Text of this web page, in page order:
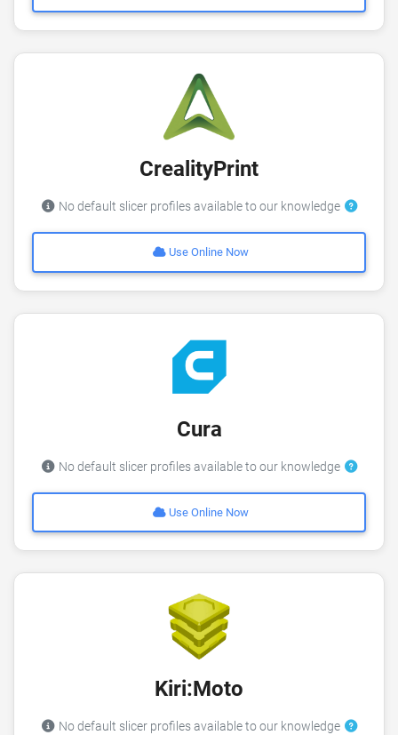
CrealityPrint
No default slicer profiles available to our knowledge
Use Online Now
Cura
No default slicer profiles available to our knowledge
Use Online Now
Kiri:Moto
No default slicer profiles available to our knowledge